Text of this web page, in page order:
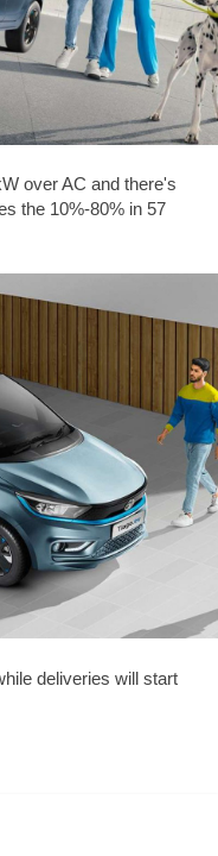
over AC and there's
the 10%-80% in 57
deliveries will start